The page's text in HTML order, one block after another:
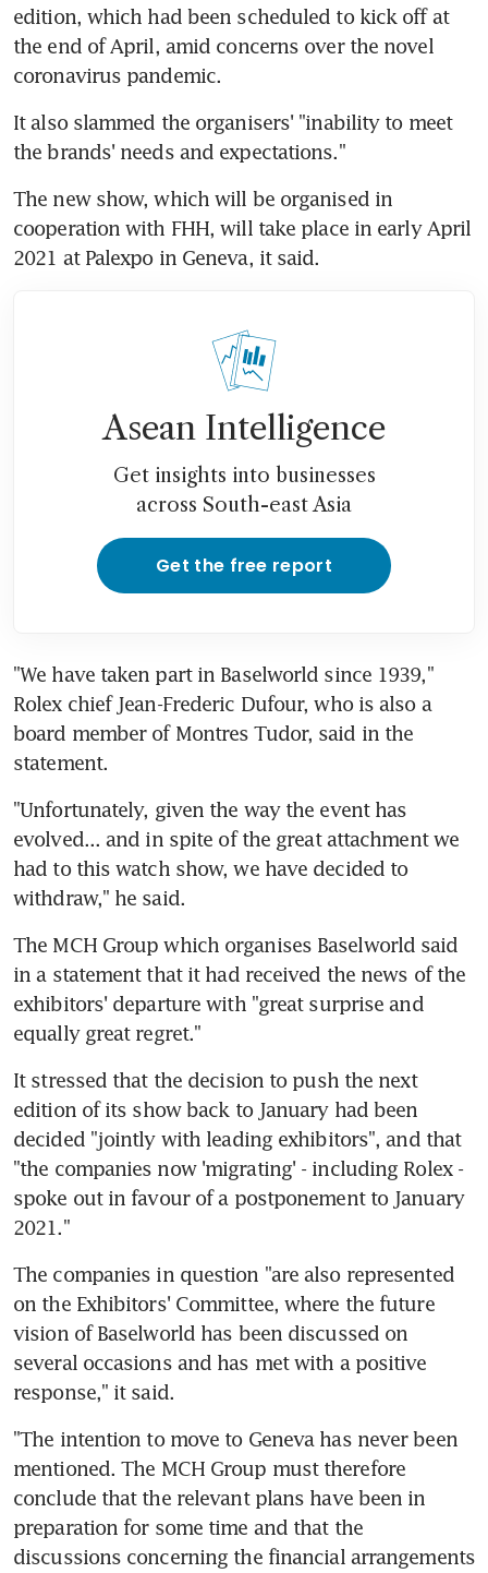
edition, which had been scheduled to kick off at
the end of April, amid concerns over the novel
coronavirus pandemic.
It also slammed the organisers' "inability to meet
the brands' needs and expectations."
The new show, which will be organised in
cooperation with FHH, will take place in early April
2021 at Palexpo in Geneva, it said.
Asean Intelligence
Get insights into businesses
across South-east Asia
Get the free report
"We have taken part in Baselworld since 1939,"
Rolex chief Jean-Frederic Dufour, who is also a
board member of Montres Tudor, said in the
statement.
"Unfortunately, given the way the event has
evolved... and in spite of the great attachment we
had to this watch show, we have decided to
withdraw," he said.
The MCH Group which organises Baselworld said
in a statement that it had received the news of the
exhibitors' departure with "great surprise and
equally great regret."
It stressed that the decision to push the next
edition of its show back to January had been
decided "jointly with leading exhibitors", and that
"the companies now 'migrating' - including Rolex -
spoke out in favour of a postponement to January
2021."
The companies in question "are also represented
on the Exhibitors' Committee, where the future
vision of Baselworld has been discussed on
several occasions and has met with a positive
response," it said.
"The intention to move to Geneva has never been
mentioned. The MCH Group must therefore
conclude that the relevant plans have been in
preparation for some time and that the
discussions concerning the financial arrangements